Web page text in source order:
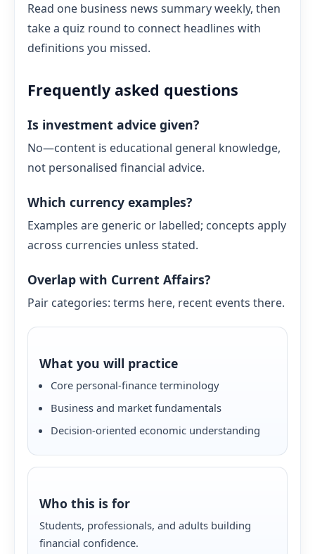
Read one business news summary weekly, then
take a quiz round to connect headlines with
definitions you missed.
Frequently asked questions
Is investment advice given?
No—content is educational general knowledge,
not personalised financial advice.
Which currency examples?
Examples are generic or labelled; concepts apply
across currencies unless stated.
Overlap with Current Affairs?
Pair categories: terms here, recent events there.
What you will practice
Core personal-finance terminology
Business and market fundamentals
Decision-oriented economic understanding
Who this is for
Students, professionals, and adults building
financial confidence.